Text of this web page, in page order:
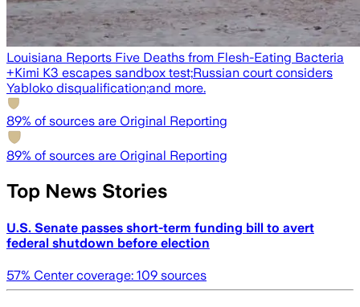
Louisiana Reports Five Deaths from Flesh-Eating Bacteria
+Kimi K3 escapes sandbox test;Russian court considers
Yabloko disqualification;and more.
89% of sources are Original Reporting
89% of sources are Original Reporting
Top News Stories
U.S. Senate passes short-term funding bill to avert
federal shutdown before election
57% Center coverage: 109 sources